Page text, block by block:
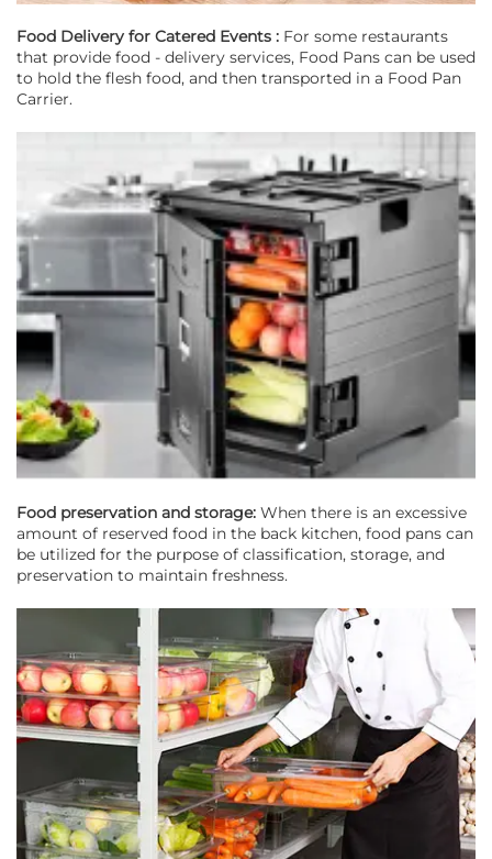
Food Delivery for Catered Events : For some restaurants
that provide food - delivery services, Food Pans can be used
to hold the flesh food, and then transported in a Food Pan
Carrier.
Food preservation and storage: When there is an excessive
amount of reserved food in the back kitchen, food pans can
be utilized for the purpose of classification, storage, and
preservation to maintain freshness.